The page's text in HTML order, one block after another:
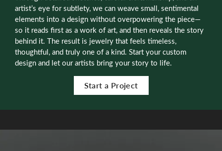
artist’s eye for subtlety, we can weave small, sentimental
elements into a design without overpowering the piece—
so it reads first as a work of art, and then reveals the story
behind it. The result is jewelry that feels timeless,
thoughtful, and truly one of a kind. Start your custom
design and let our artists bring your story to life.
Start a Project